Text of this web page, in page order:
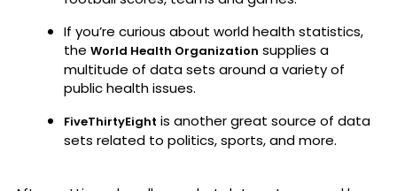
If you’re curious about world health statistics,
the World Health Organization supplies a
multitude of data sets around a variety of
public health issues.
FiveThirtyEight is another great source of data
sets related to politics, sports, and more.